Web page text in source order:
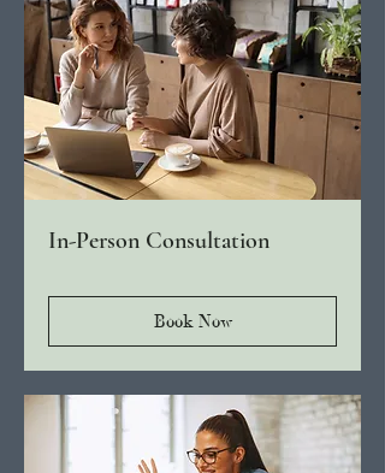
In-Person Consultation
Book Now